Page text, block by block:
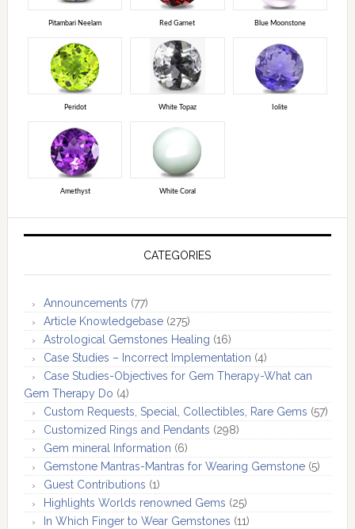
Pitambari Neelam Red Garnet Blue Moonstone
Peridot White Topaz Iolite
Amethyst White Coral
CATEGORIES
Announcements (77)
Article Knowledgebase(275)
Astrological Gemstones Healing (16)
Case Studies – Incorrect Implementation (4)
Case Studies-Objectives for Gem Therapy-What can
Gem Therapy Do (4)
Custom Requests, Special, Collectibles, Rare Gems (57)
Customized Rings and Pendants (298)
Gem mineral Information (6)
Gemstone Mantras-Mantras for Wearing Gemstone(5)
Guest Contributions (1)
Highlights Worlds renowned Gems (25)
In Which Finger to Wear Gemstones (11)